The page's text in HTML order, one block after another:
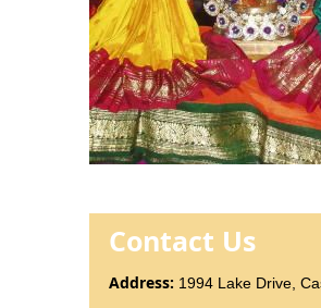
Contact Us
Address: 1994 Lake Drive,